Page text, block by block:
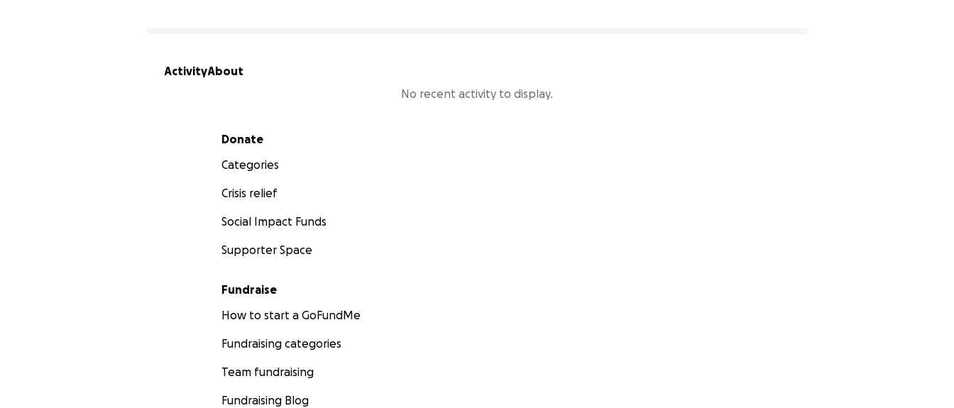
ActivityAbout
No recent activity to display.
Secondary menu
Donate
Categories
Crisis relief
Social Impact Funds
Supporter Space
Fundraise
How to start a GoFundMe
Fundraising categories
Team fundraising
Fundraising Blog